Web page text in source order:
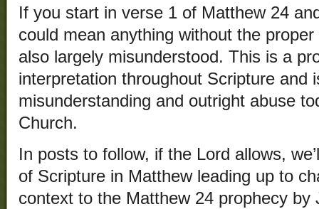
If you start in verse 1 of Matthew 24
could mean anything without the
also largely misunderstood. This is a
interpretation throughout Scripture and
misunderstanding and outright abuse
Church.
In posts to follow, if the Lord allows,
of Scripture in Matthew leading up to
context to the Matthew 24 prophecy by